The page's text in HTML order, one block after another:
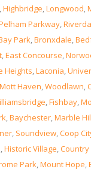
,Highbridge,Longwood,
Parkway,
Park,Bronxdale,
,East Concourse,
Heights,Laconia,
Mott Haven,Woodlawn,
,Fishbay,
,Baychester,Marble
, Soundview,Coop
,Historic Village,Country
Park,Mount Hope,